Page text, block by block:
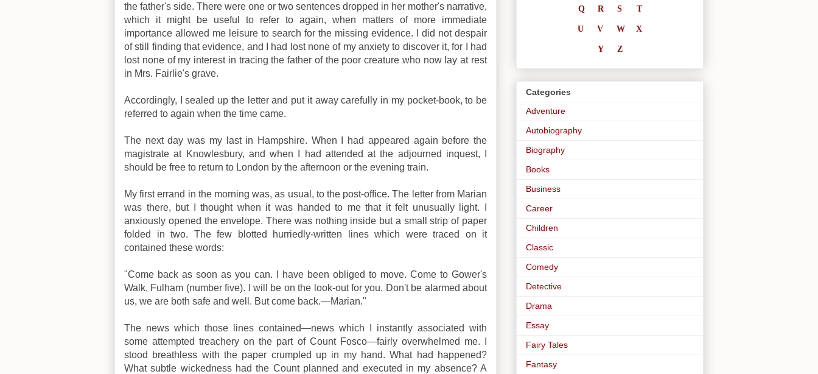
the father's side. There were one or two sentences dropped in her mother's narrative,
which it might be useful to refer to again, when matters of more immediate
importance allowed me leisure to search for the missing evidence. I did not despair
of still finding that evidence, and I had lost none of my anxiety to discover it, for I had
lost none of my interest in tracing the father of the poor creature who now lay at rest
in Mrs. Fairlie's grave.
Accordingly, I sealed up the letter and put it away carefully in my pocket-book, to be
referred to again when the time came.
The next day was my last in Hampshire. When I had appeared again before the
magistrate at Knowlesbury, and when I had attended at the adjourned inquest, I
should be free to return to London by the afternoon or the evening train.
My first errand in the morning was, as usual, to the post-office. The letter from Marian
was there, but I thought when it was handed to me that it felt unusually light. I
anxiously opened the envelope. There was nothing inside but a small strip of paper
folded in two. The few blotted hurriedly-written lines which were traced on it
contained these words:
"Come back as soon as you can. I have been obliged to move. Come to Gower's
Walk, Fulham (number five). I will be on the look-out for you. Don't be alarmed about
us, we are both safe and well. But come back.—Marian."
The news which those lines contained—news which I instantly associated with
some attempted treachery on the part of Count Fosco—fairly overwhelmed me. I
stood breathless with the paper crumpled up in my hand. What had happened?
What subtle wickedness had the Count planned and executed in my absence? A
Q R S T
U V W X
Y Z
Categories
Adventure
Autobiography
Biography
Books
Business
Career
Children
Classic
Comedy
Detective
Drama
Essay
Fairy Tales
Fantasy